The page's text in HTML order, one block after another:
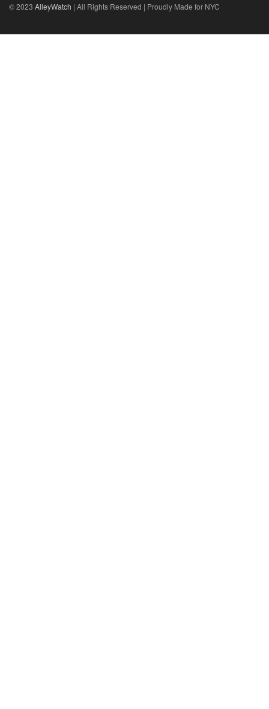
© 2023 AlleyWatch | All Rights Reserved | Proudly Made for NYC